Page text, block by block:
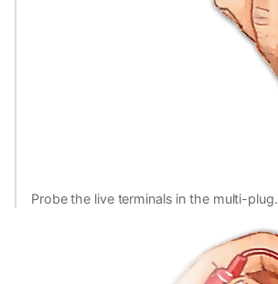
Probe the live terminals in the multi-plug.